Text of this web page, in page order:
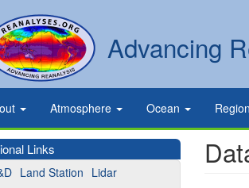
Advancing
Atmosphere Ocean
Links
Land Station Lidar